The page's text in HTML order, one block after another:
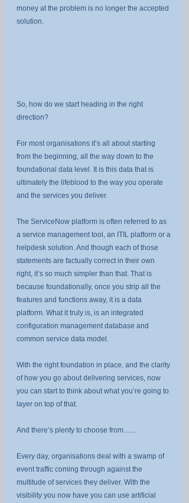
money at the problem is no longer the accepted
solution.
So, how do we start heading in the right
direction?
For most organisations it’s all about starting
from the beginning, all the way down to the
foundational data level. It is this data that is
ultimately the lifeblood to the way you operate
and the services you deliver.
The ServiceNow platform is often referred to as
a service management tool, an ITIL platform or a
helpdesk solution. And though each of those
statements are factually correct in their own
right, it’s so much simpler than that. That is
because foundationally, once you strip all the
features and functions away, it is a data
platform. What it truly is, is an integrated
configuration management database and
common service data model.
With the right foundation in place, and the clarity
of how you go about delivering services, now
you can start to think about what you’re going to
layer on top of that.
And there’s plenty to choose from…...
Every day, organisations deal with a swamp of
event traffic coming through against the
multitude of services they deliver. With the
visibility you now have you can use artificial